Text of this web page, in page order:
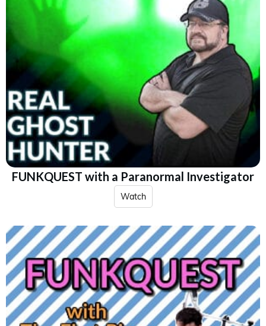
FUNKQUEST with a Paranormal Investigator
Watch